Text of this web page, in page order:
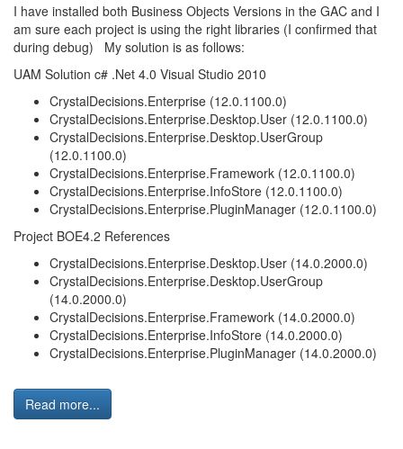
I have installed both Business Objects Versions in the GAC and I
am sure each project is using the right libraries (I confirmed that
during debug) My solution is as follows:
UAM Solution c# .Net 4.0 Visual Studio 2010
CrystalDecisions.Enterprise (12.0.1100.0)
CrystalDecisions.Enterprise.Desktop.User (12.0.1100.0)
CrystalDecisions.Enterprise.Desktop.UserGroup
(12.0.1100.0)
CrystalDecisions.Enterprise.Framework (12.0.1100.0)
CrystalDecisions.Enterprise.InfoStore (12.0.1100.0)
CrystalDecisions.Enterprise.PluginManager (12.0.1100.0)
Project BOE4.2 References
CrystalDecisions.Enterprise.Desktop.User (14.0.2000.0)
CrystalDecisions.Enterprise.Desktop.UserGroup
(14.0.2000.0)
CrystalDecisions.Enterprise.Framework (14.0.2000.0)
CrystalDecisions.Enterprise.InfoStore (14.0.2000.0)
CrystalDecisions.Enterprise.PluginManager (14.0.2000.0)
Read more...